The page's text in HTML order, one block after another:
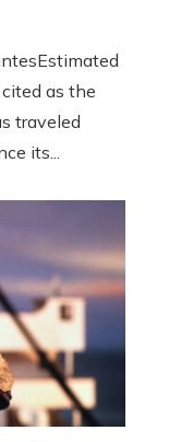
as the
traveled
its...